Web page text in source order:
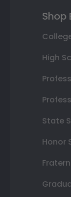
Shop
High
State
Honor